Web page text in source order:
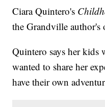
Ciara Quintero's
the Grandville author's
Quintero says her
wanted to share her
have their own